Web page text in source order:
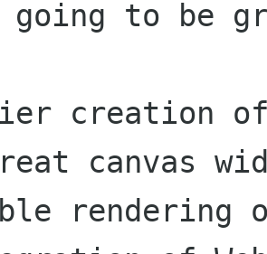
to be
creation of
canvas
rendering